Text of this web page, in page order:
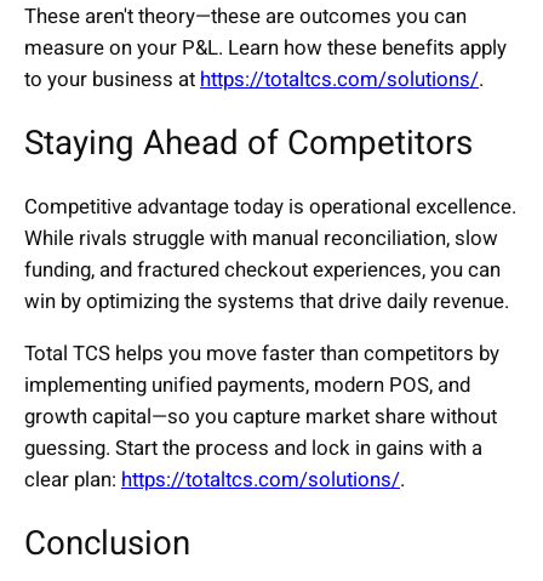
These aren't theory—these are outcomes you can
measure on your P&L. Learn how these benefits apply
to your business athttps://totaltcs.com/solutions/.
Staying Ahead of Competitors
Competitive advantage today is operational excellence.
While rivals struggle with manual reconciliation, slow
funding, and fractured checkout experiences, you can
win by optimizing the systems that drive daily revenue.
Total TCS helps you move faster than competitors by
implementing unified payments, modern POS, and
growth capital—so you capture market share without
guessing. Start the process and lock in gains with a
clear plan: https://totaltcs.com/solutions/.
Conclusion